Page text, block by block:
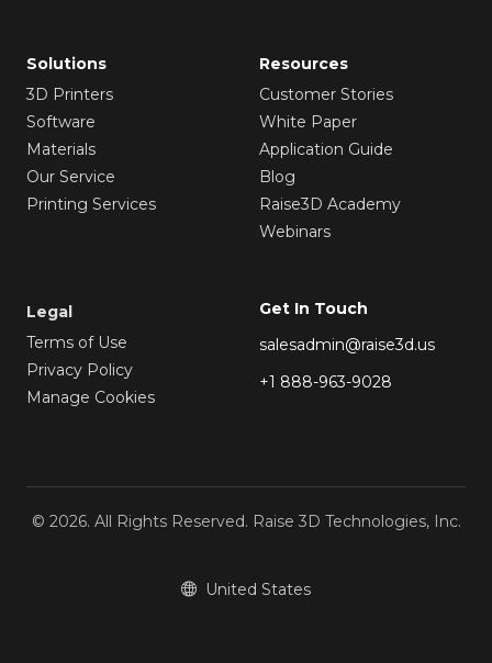
Solutions
3D Printers
Software
Materials
Our Service
Printing Services
Resources
Customer Stories
White Paper
Application Guide
Blog
Raise3D Academy
Webinars
Legal
Terms of Use
Privacy Policy
Manage Cookies
Get In Touch
salesadmin@raise3d.us
+1 888-963-9028
© 2026. All Rights Reserved. Raise 3D Technologies, Inc.
United States